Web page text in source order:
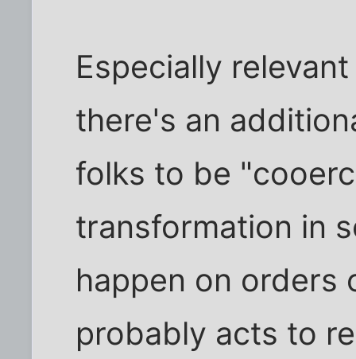
Especially
there's an
folks to be
transformation in
happen on orders
probably acts to